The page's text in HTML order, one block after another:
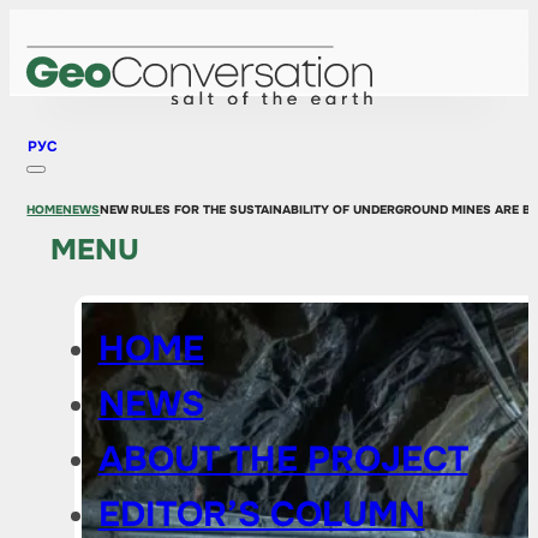
РУС
MENU
HOME
NEWS
ABOUT THE PROJECT
EDITOR’S COLUMN
HOMENEWSNEW RULES FOR THE SUSTAINABILITY OF UNDERGROUND MINES ARE